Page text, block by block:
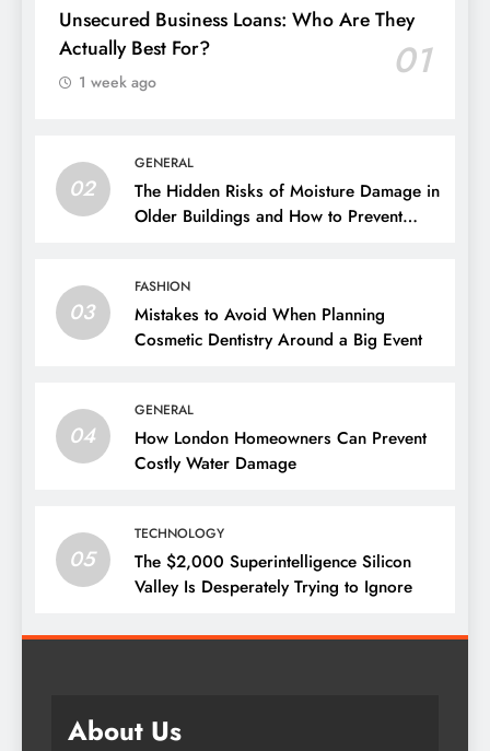
Unsecured Business Loans: Who Are They
Actually Best For?
01
1 week ago
02
GENERAL
The Hidden Risks of Moisture Damage in
Older Buildings and How to Prevent
03
FASHION
Mistakes to Avoid When Planning
Cosmetic Dentistry Around a Big Event
04
GENERAL
How London Homeowners Can Prevent
Costly Water Damage
05
TECHNOLOGY
The $2,000 Superintelligence Silicon
Valley Is Desperately Trying to Ignore
About Us